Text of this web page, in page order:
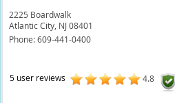
2225 Boardwalk
Atlantic City, NJ 08401
Phone:609-441-0400
5 user reviews 4.8